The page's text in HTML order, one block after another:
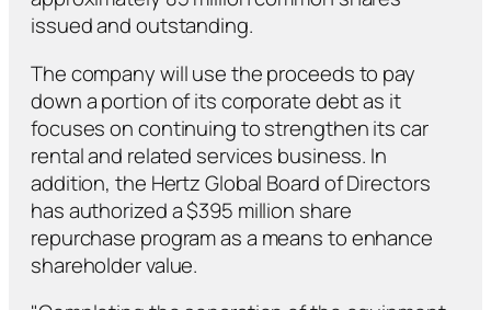
issued and outstanding.
The company will use the proceeds to pay
down a portion of its corporate debt as it
focuses on continuing to strengthen its car
rental and related services business. In
addition, the Hertz Global Board of Directors
has authorized a $395 million share
repurchase program as a means to enhance
shareholder value.